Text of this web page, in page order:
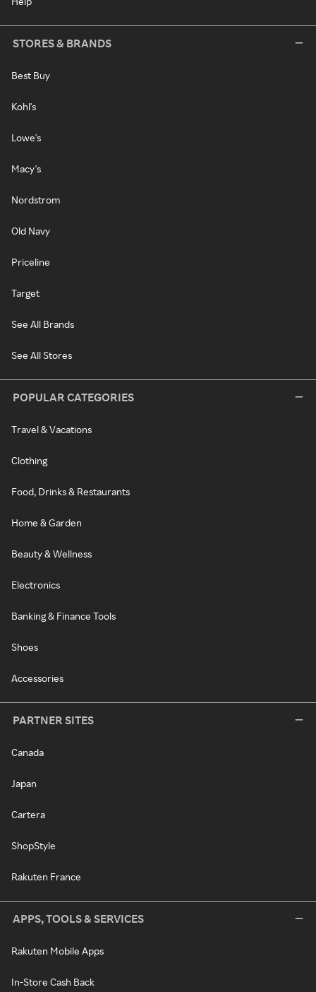
STORES & BRANDS
Best Buy
Kohl's
Lowe's
Macy's
Nordstrom
Old Navy
Priceline
Target
See All Brands
See All Stores
POPULAR CATEGORIES
Travel & Vacations
Clothing
Food, Drinks & Restaurants
Home & Garden
Beauty & Wellness
Electronics
Banking & Finance Tools
Shoes
Accessories
PARTNER SITES
Canada
Japan
Cartera
ShopStyle
Rakuten France
APPS, TOOLS & SERVICES
Rakuten Mobile Apps
In-Store Cash Back